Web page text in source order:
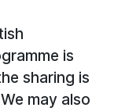
is
sharing is
may also